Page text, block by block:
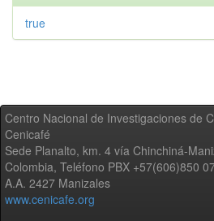
true
Centro Nacional de Investigaciones de
Cenicafé
Sede Planalto, km. 4 vía Chinchiná-
Colombia, Teléfono PBX +57(606)850
A.A. 2427 Manizales
www.cenicafe.org